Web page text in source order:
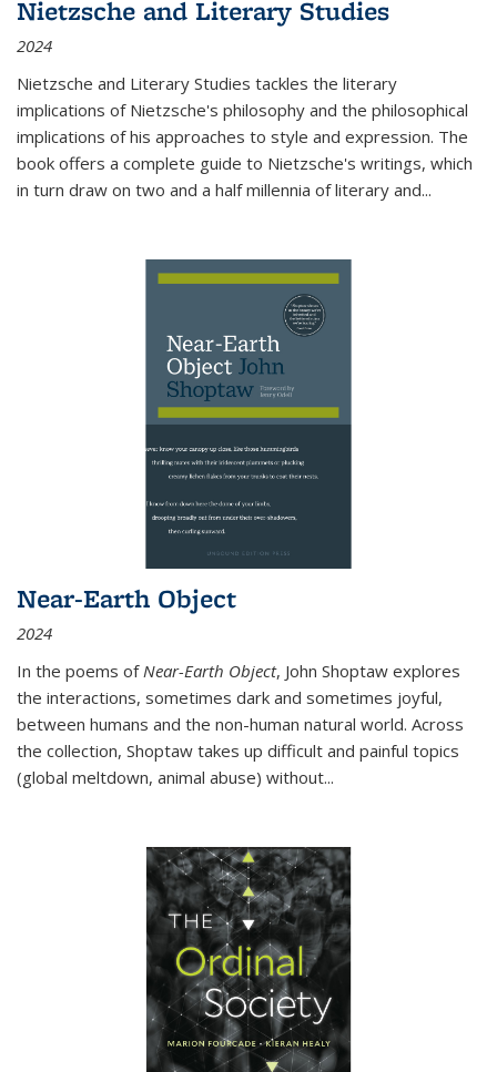
Nietzsche and Literary Studies
2024
Nietzsche and Literary Studies tackles the literary
implications of Nietzsche's philosophy and the philosophical
implications of his approaches to style and expression. The
book offers a complete guide to Nietzsche's writings, which
in turn draw on two and a half millennia of literary and...
Near-Earth Object
2024
In the poems of Near-Earth Object, John Shoptaw explores
the interactions, sometimes dark and sometimes joyful,
between humans and the non-human natural world. Across
the collection, Shoptaw takes up difficult and painful topics
(global meltdown, animal abuse) without...